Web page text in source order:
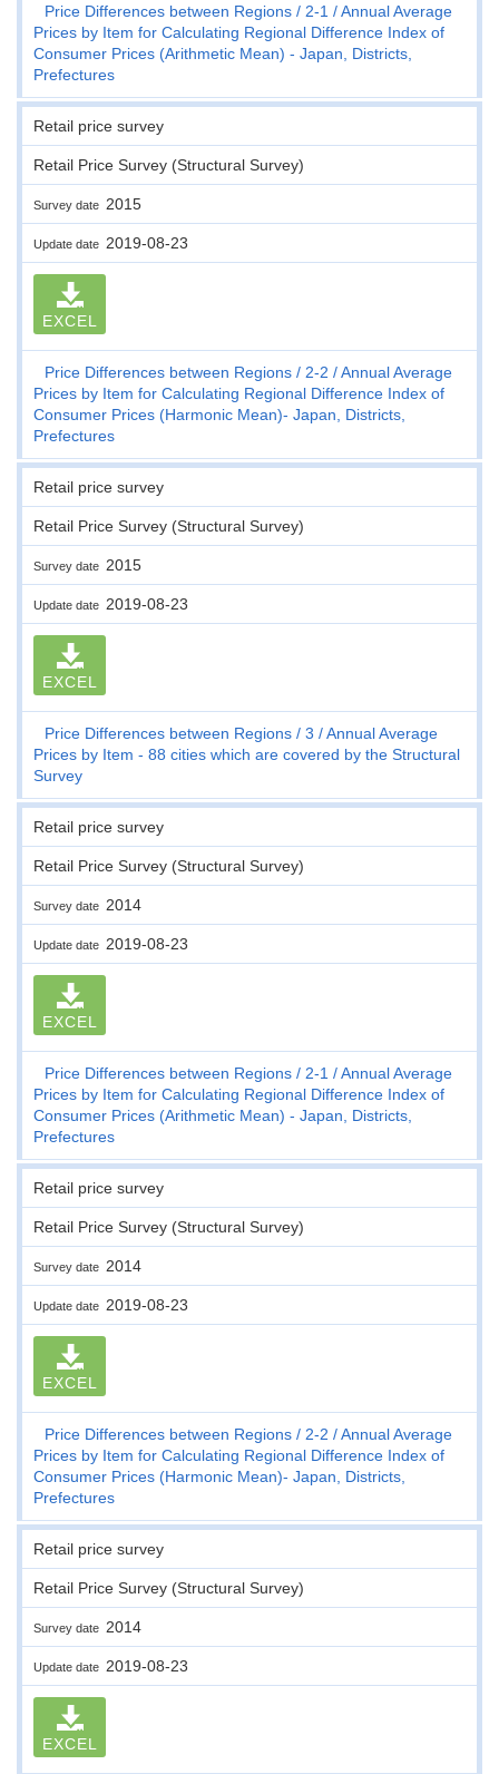
Price Differences between Regions 2-1
Annual Average
Prices by Item for Calculating Regional Difference Index of
Consumer Prices (Arithmetic Mean) - Japan, Districts,
Prefectures
Retail price survey
Retail Price Survey (Structural Survey)
Survey date 2015
Update date 2019-08-23
EXCEL
Price Differences between Regions 2-2
Annual Average
Prices by Item for Calculating Regional Difference Index of
Consumer Prices (Harmonic Mean)- Japan, Districts,
Prefectures
Retail price survey
Retail Price Survey (Structural Survey)
Survey date 2015
Update date 2019-08-23
EXCEL
Price Differences between Regions 3
Annual Average
Prices by Item - 88 cities which are covered by the Structural
Survey
Retail price survey
Retail Price Survey (Structural Survey)
Survey date 2014
Update date 2019-08-23
EXCEL
Price Differences between Regions 2-1
Annual Average
Prices by Item for Calculating Regional Difference Index of
Consumer Prices (Arithmetic Mean) - Japan, Districts,
Prefectures
Retail price survey
Retail Price Survey (Structural Survey)
Survey date 2014
Update date 2019-08-23
EXCEL
Price Differences between Regions 2-2
Annual Average
Prices by Item for Calculating Regional Difference Index of
Consumer Prices (Harmonic Mean)- Japan, Districts,
Prefectures
Retail price survey
Retail Price Survey (Structural Survey)
Survey date 2014
Update date 2019-08-23
EXCEL